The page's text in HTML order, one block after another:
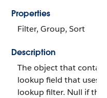
Properties
Filter, Group, Sort
Description
The object that
lookup field that uses
lookup filter. Null if the